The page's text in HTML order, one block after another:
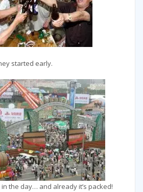
started early.
the day… and already it’s packed!